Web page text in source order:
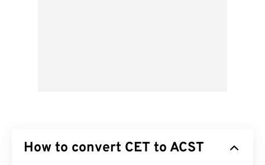
How to convert CET to ACST